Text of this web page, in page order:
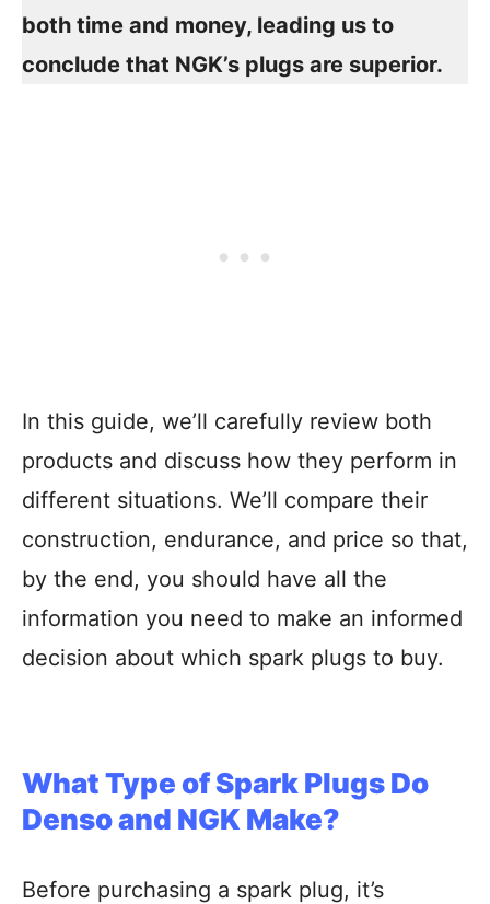
both time and money, leading us to
conclude that NGK’s plugs are superior.
In this guide, we’ll carefully review both
products and discuss how they perform in
different situations. We’ll compare their
construction, endurance, and price so that,
by the end, you should have all the
information you need to make an informed
decision about which spark plugs to buy.
What Type of Spark Plugs Do
Denso and NGK Make?
Before purchasing a spark plug, it’s